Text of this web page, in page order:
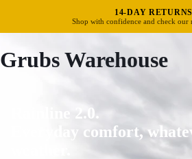
FREE UK DELIVERY
Standard delivery in 3–5
Grubs Warehouse
Rainline 2.0.
Everyday comfort,